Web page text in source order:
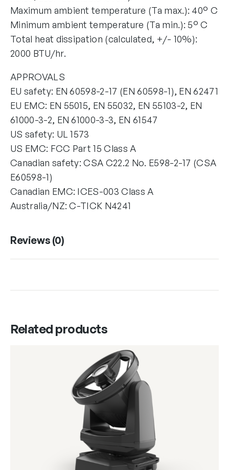
Maximum ambient temperature (Ta max.): 40° C
Minimum ambient temperature (Ta min.): 5° C
Total heat dissipation (calculated, +/- 10%):
2000 BTU/hr.
APPROVALS
EU safety: EN 60598-2-17 (EN 60598-1), EN 62471
EU EMC: EN 55015, EN 55032, EN 55103-2, EN
61000-3-2, EN 61000-3-3, EN 61547
US safety: UL 1573
US EMC: FCC Part 15 Class A
Canadian safety: CSA C22.2 No. E598-2-17 (CSA
E60598-1)
Canadian EMC: ICES-003 Class A
Australia/NZ: C-TICK N4241
Reviews (0)
Related products